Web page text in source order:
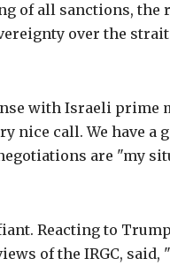
of all sanctions, the
over the
with Israeli prime
nice call. We have a
are "my
Reacting to
of the IRGC, said,